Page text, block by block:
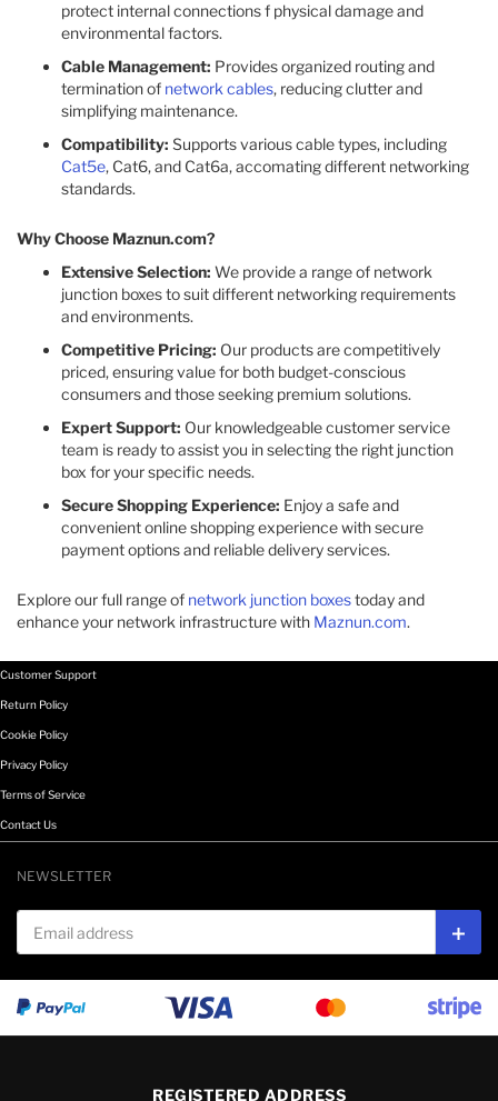
protect internal connections f physical damage and
environmental factors.​
Cable Management: Provides organized routing and
termination of network cables, reducing clutter and
simplifying maintenance.​
Compatibility: Supports various cable types, including
Cat5e, Cat6, and Cat6a, accomating different networking
standards.​
Why Choose Maznun.com?
Extensive Selection: We provide a range of network
junction boxes to suit different networking requirements
and environments.​
Competitive Pricing: Our products are competitively
priced, ensuring value for both budget-conscious
consumers and those seeking premium solutions.​
Expert Support: Our knowledgeable customer service
team is ready to assist you in selecting the right junction
box for your specific needs.​
Secure Shopping Experience: Enjoy a safe and
convenient online shopping experience with secure
payment options and reliable delivery services.​
Explore our full range of network junction boxestoday and
enhance your network infrastructure with Maznun.com.
Customer Support
Return Policy
Cookie Policy
Privacy Policy
Terms of Service
Contact Us
NEWSLETTER
Email address
REGISTERED ADDRESS